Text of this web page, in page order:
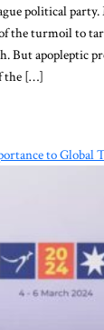
political
of the turmoil to
But apopleptic
the […]
to Global